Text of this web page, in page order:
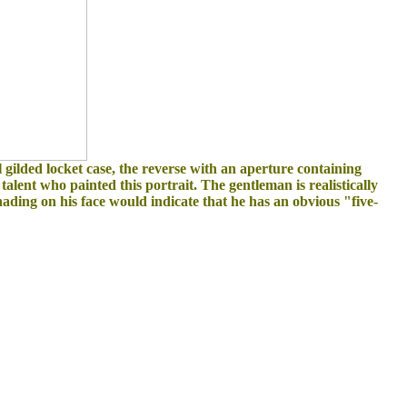
locket case, the reverse with an aperture containing
who painted this portrait. The gentleman is realistically
on his face would indicate that he has an obvious "five-